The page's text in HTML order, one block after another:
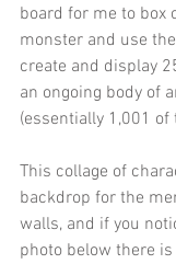
board for me to box
monster and use
create and display
an ongoing body of
(essentially 1,001 of
This collage of
backdrop for the
walls, and if you
photo below there